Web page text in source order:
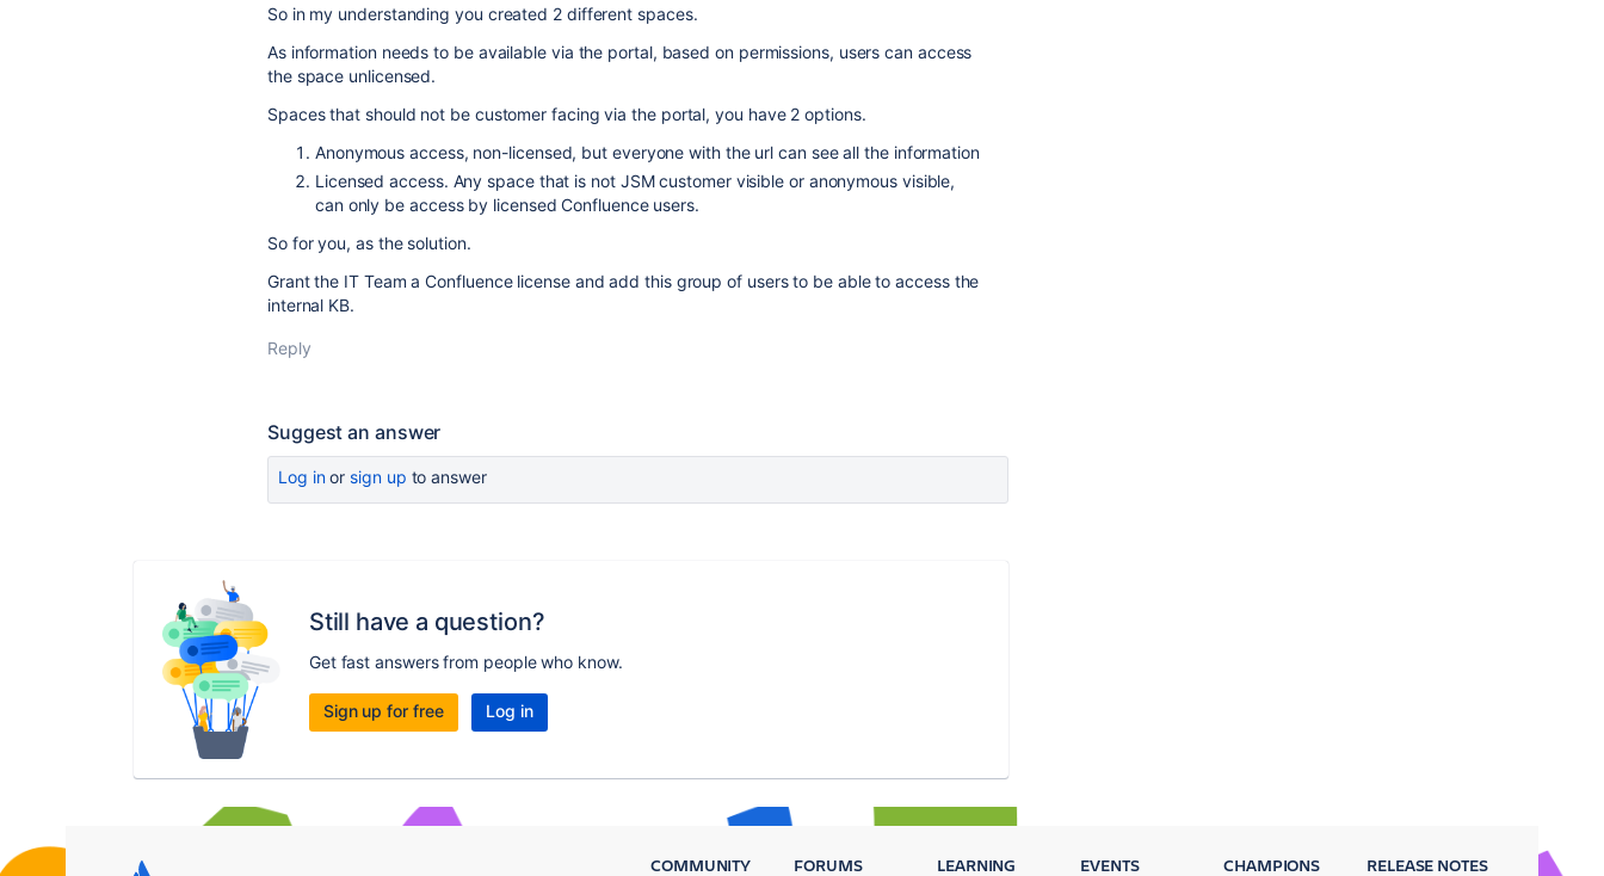
So in my understanding you created 2 different spaces.
As information needs to be available via the portal, based on permissions, users can access
the space unlicensed.
Spaces that should not be customer facing via the portal, you have 2 options.
Anonymous access, non-licensed, but everyone with the url can see all the information
Licensed access. Any space that is not JSM customer visible or anonymous visible,
can only be access by licensed Confluence users.
So for you, as the solution.
Grant the IT Team a Confluence license and add this group of users to be able to access the
internal KB.
Reply
Suggest an answer
Log inor sign up to answer
Still have a question?
Get fast answers from people who know.
Sign up for free Log in
COMMUNITY FORUMS LEARNING EVENTS CHAMPIONS RELEASE NOTES